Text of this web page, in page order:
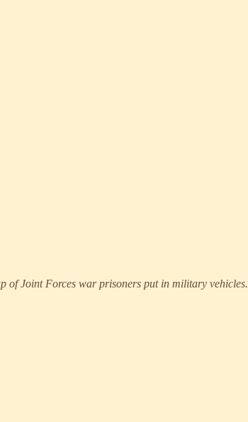
of Joint Forces war prisoners put in military vehicles.